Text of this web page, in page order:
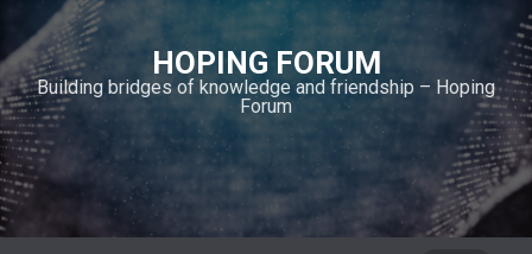
i
p
t
o
c
o
n
HOPING FORUM
Building bridges of knowledge and friendship – Hoping
Forum